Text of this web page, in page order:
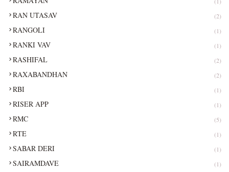
RAN UTASAV (2)
RANGOLI (1)
RANKI VAV (1)
RASHIFAL (2)
RAXABANDHAN (2)
RBI (1)
RISER APP (1)
RMC (5)
RTE (1)
SABAR DERI (1)
SAIRAMDAVE (1)